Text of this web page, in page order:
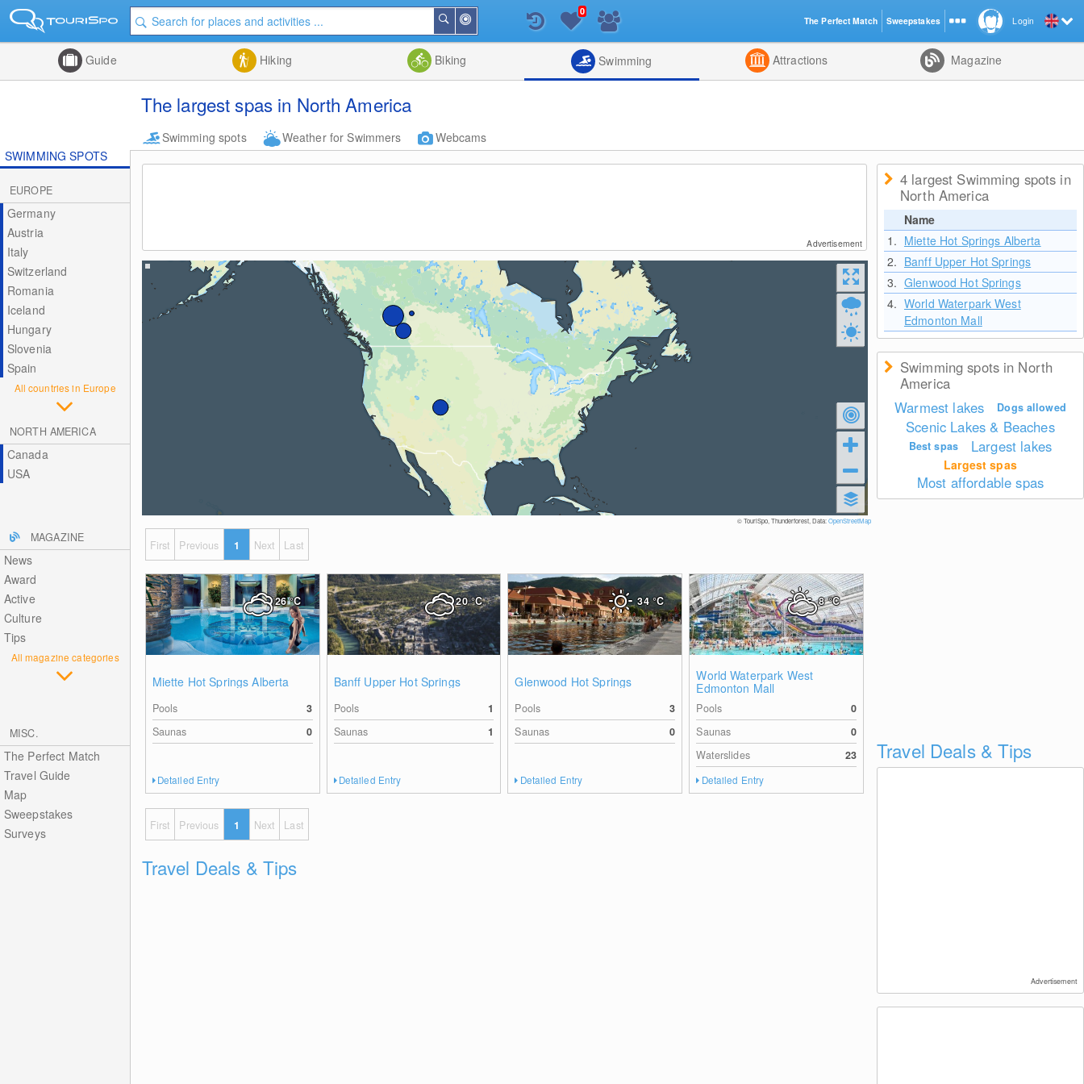
Me
Search
List
0
Guide Hiking Biking Swimming Attractions Magazine
The largest spas in North America
Swimming spots Weather for Swimmers
Webcams
SWIMMING SPOTS
EUROPE
Germany
Austria
Italy
Switzerland
Romania
Iceland
Hungary
Slovenia
Spain
All countries in Europe
NORTH AMERICA
Canada
USA
MAGAZINE
News
Award
Active
Culture
Tips
All magazine categories
MISC.
The Perfect Match
Travel Guide
Map
Sweepstakes
Surveys
Advertisement
© TouriSpo, Thunderforest, Data:OpenStreetMap
First Previous 1 Next Last
Miette Hot Springs Alberta
26°C
Pools
3
Saunas
0
Detailed Entry
Banff Upper Hot Springs
20°C
Pools
1
Saunas
1
Detailed Entry
Glenwood Hot Springs
34°C
Pools
3
Saunas
0
Detailed Entry
World Waterpark West
Edmonton Mall
8°C
Pools
0
Saunas
0
Waterslides
23
Detailed Entry
First Previous 1 Next Last
4 largest Swimming spots in
North America
Name
1. Miette Hot Springs Alberta
2. Banff Upper Hot Springs
3. Glenwood Hot Springs
4. World Waterpark West
Edmonton Mall
Swimming spots in North
America
Warmest lakes
Dogs allowed
Scenic Lakes & Beaches
Best spas Largest lakes
Largest spas
Most affordable spas
Travel Deals & Tips
Advertisement
Travel Deals & Tips
Login
The Perfect Match Sweepstakes